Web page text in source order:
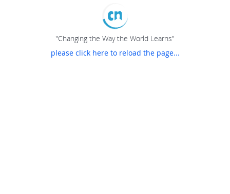
"Changing the Way the World Learns"
please click here to reload the page...